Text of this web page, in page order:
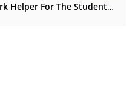
Which Is The Best Homework Helper For The Students